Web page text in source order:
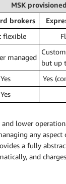
MSK provisioned
brokers
flexible
managed
but up
Yes Yes
Yes
lower
any
a fully
and